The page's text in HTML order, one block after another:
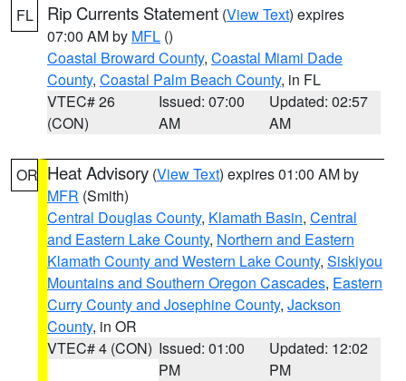
FL Rip Currents Statement (View Text) expires
07:00 AM by MFL ()
Coastal Broward County, Coastal Miami Dade
County, Coastal Palm Beach County, in FL
VTEC# 26
(CON)
Issued: 07:00
AM
Updated: 02:57
AM
OR Heat Advisory (View Text) expires 01:00 AM by
MFR (Smith)
Central Douglas County, Klamath Basin, Central
and Eastern Lake County, Northern and Eastern
Klamath County and Western Lake County, Siskiyou
Mountains and Southern Oregon Cascades, Eastern
Curry County and Josephine County, Jackson
County, in OR
VTEC# 4 (CON) Issued: 01:00
PM
Updated: 12:02
PM